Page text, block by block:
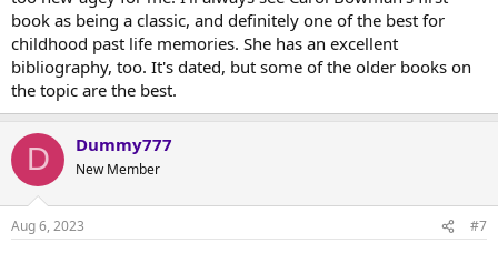
book as being a classic, and definitely one of the best for
childhood past life memories. She has an excellent
bibliography, too. It's dated, but some of the older books on
the topic are the best.
D Dummy777
New Member
Aug 6, 2023 #7